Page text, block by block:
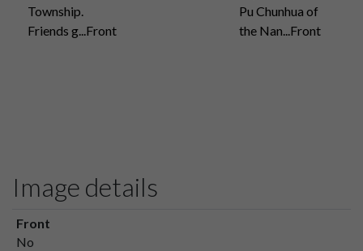
Township.
Friends g...Front
Pu Chunhua of
the Nan...Front
Image details
Front
No